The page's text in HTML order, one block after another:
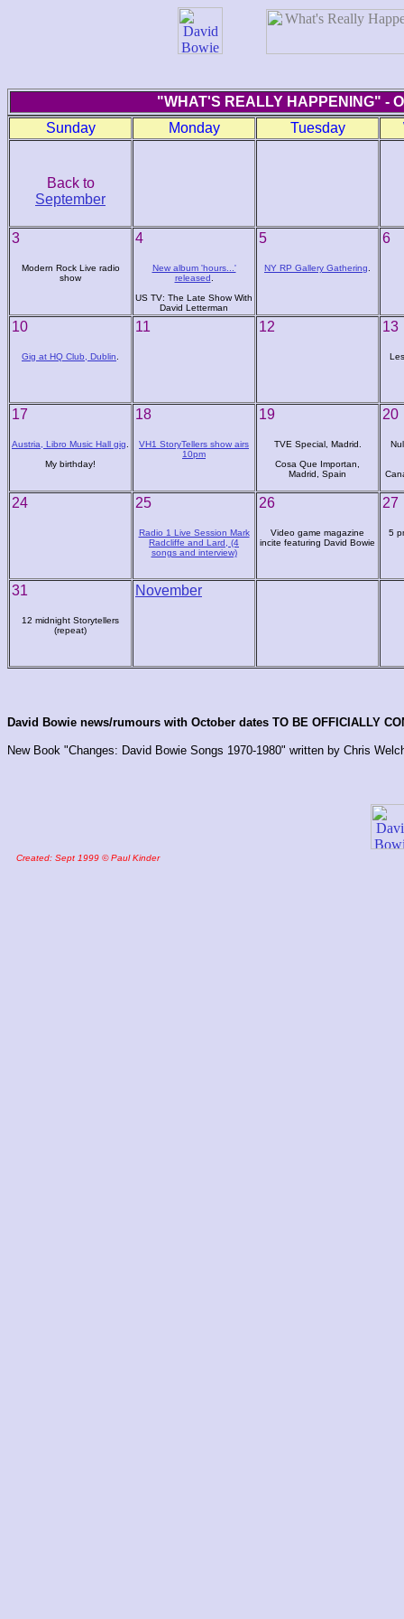
"WHAT'S REALLY HAPPENING" -
Sunday
Monday Tuesday
Back to
September
3
Modern Rock Live radio
show
4
New album 'hours...'
released
US TV: The Late Show With
David Letterman
5
NY RP Gallery Gathering
6
10
Gig at HQ Club, Dublin
11 12 13
17
Austria, Libro Music Hall gig
My birthday!
18
VH1 StoryTellers show airs
10pm
19
TVE Special, Madrid.
Cosa Que Importan,
Madrid, Spain
20
24 25
Radio 1 Live Session Mark
Radcliffe and Lard, (4
songs and interview)
26
Video game magazine
incite featuring David Bowie
27
5
31
12 midnight Storytellers
(repeat)
November
David Bowie news/rumours with October dates TO BE OFFICIALLY
New Book "Changes: David Bowie Songs 1970-1980" written by Chris
Created: Sept 1999 © Paul Kinder